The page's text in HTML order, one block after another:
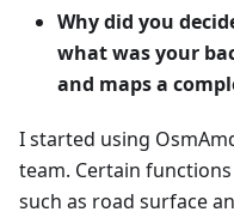
Why did you
what was your
and maps a
I started using
team. Certain
such as road surface